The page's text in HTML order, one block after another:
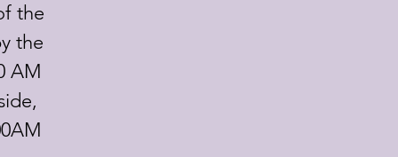
the
the
AM